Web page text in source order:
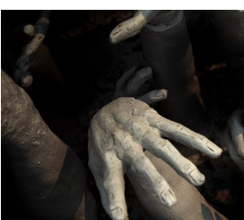
m
s
i
s
”
”
f
o
E
n
t
r
i
e